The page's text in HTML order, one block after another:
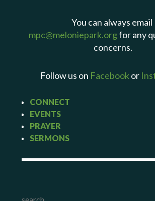
You can always email
mpc@meloniepark.orgfor any
concerns.
Follow us on Facebook or
CONNECT
EVENTS
PRAYER
SERMONS